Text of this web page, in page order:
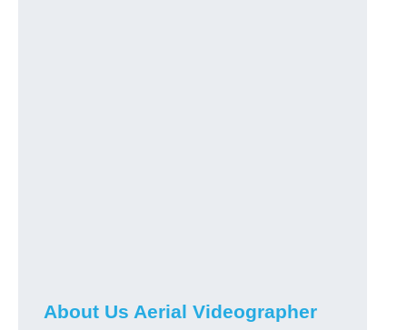
About Us Aerial Videographer